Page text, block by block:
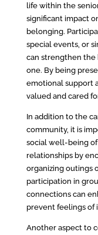
life within the
significant impact
belonging.
special events, or
can strengthen the
one. By being
emotional support
valued and cared
In addition to the
community, it is
social well-being
relationships by
organizing outings
participation in
connections can
prevent feelings of
Another aspect to